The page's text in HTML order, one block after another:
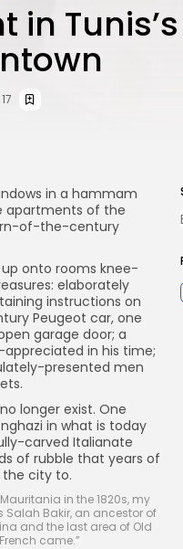
in
in a hammam
apartments of the
of-the-century
onto rooms knee-
elaborately
instructions on
Peugeot car, one
garage door; a
in his time;
presented men
longer exist. One
in what is today
carved Italianate
of rubble that years of
city to.
in the 1820s, my
Salah Bakir, an ancestor of
and the last area of Old
came.”